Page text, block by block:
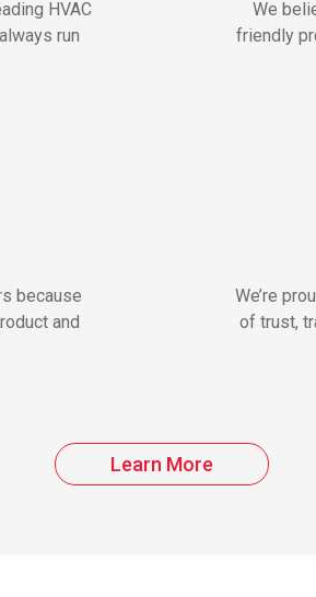
HVAC
run
We
friendly
because
and
We’re
of trust,
Learn More